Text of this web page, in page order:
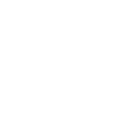
is
higher
— call
rules
if